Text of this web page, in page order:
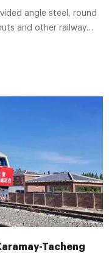
angle steel, round
and other railway
Tacheng